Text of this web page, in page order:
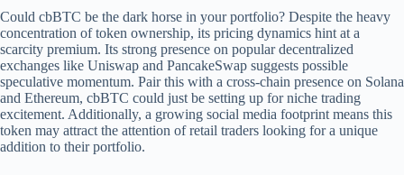
Could cbBTC be the dark horse in your portfolio? Despite the heavy
concentration of token ownership, its pricing dynamics hint at a
scarcity premium. Its strong presence on popular decentralized
exchanges like Uniswap and PancakeSwap suggests possible
speculative momentum. Pair this with a cross-chain presence on Solana
and Ethereum, cbBTC could just be setting up for niche trading
excitement. Additionally, a growing social media footprint means this
token may attract the attention of retail traders looking for a unique
addition to their portfolio.